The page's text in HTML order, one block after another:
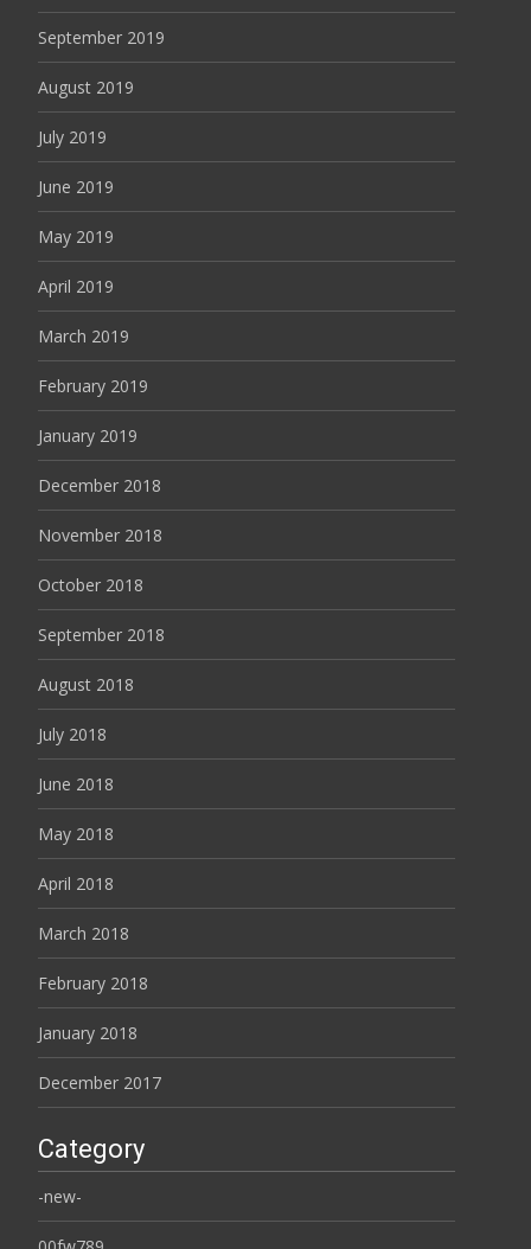
September 2019
August 2019
July 2019
June 2019
May 2019
April 2019
March 2019
February 2019
January 2019
December 2018
November 2018
October 2018
September 2018
August 2018
July 2018
June 2018
May 2018
April 2018
March 2018
February 2018
January 2018
December 2017
Category
-new-